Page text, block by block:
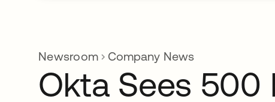
Newsroom Company News
Okta Sees 500